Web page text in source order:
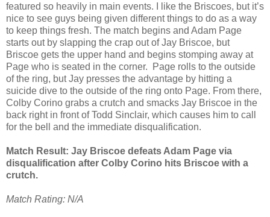
featured so heavily in main events. I like the Briscoes, but it’s
nice to see guys being given different things to do as a way
to keep things fresh. The match begins and Adam Page
starts out by slapping the crap out of Jay Briscoe, but
Briscoe gets the upper hand and begins stomping away at
Page who is seated in the corner. Page rolls to the outside
of the ring, but Jay presses the advantage by hitting a
suicide dive to the outside of the ring onto Page. From there,
Colby Corino grabs a crutch and smacks Jay Briscoe in the
back right in front of Todd Sinclair, which causes him to call
for the bell and the immediate disqualification.
Match Result: Jay Briscoe defeats Adam Page via
disqualification after Colby Corino hits Briscoe with a
crutch.
Match Rating: N/A